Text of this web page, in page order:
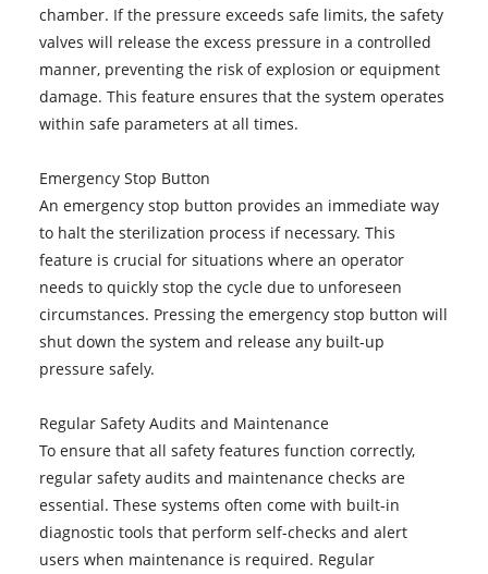
chamber. If the pressure exceeds safe limits, the safety
valves will release the excess pressure in a controlled
manner, preventing the risk of explosion or equipment
damage. This feature ensures that the system operates
within safe parameters at all times.
Emergency Stop Button
An emergency stop button provides an immediate way
to halt the sterilization process if necessary. This
feature is crucial for situations where an operator
needs to quickly stop the cycle due to unforeseen
circumstances. Pressing the emergency stop button will
shut down the system and release any built-up
pressure safely.
Regular Safety Audits and Maintenance
To ensure that all safety features function correctly,
regular safety audits and maintenance checks are
essential. These systems often come with built-in
diagnostic tools that perform self-checks and alert
users when maintenance is required. Regular